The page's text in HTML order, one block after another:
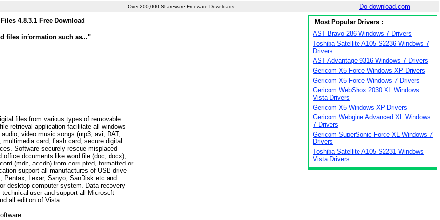
Over 200,000 Shareware Freeware Downloads
Do-download.com
4.8.3.1 Free Download
files information such as..."
files from various types of removable
retrieval application facilitate all windows
video music songs (mp3, avi, DAT,
card, flash card, secure digital
Software securely rescue misplaced
office documents like word file (doc, docx),
(mdb, accdb) from corrupted, formatted or
support all manufactures of USB drive
Lexar, Sanyo, SanDisk etc and
desktop computer system. Data recovery
user and support all Microsoft
all edition of Vista.
Most Popular Drivers :
AST Bravo 286 Windows 7 Drivers
Toshiba Satellite A105-S2236 Windows 7
Drivers
AST Advantage 9316 Windows 7 Drivers
Gericom X5 Force Windows XP Drivers
Gericom X5 Force Windows 7 Drivers
Gericom WebShox 2030 XL Windows
Vista Drivers
Gericom X5 Windows XP Drivers
Gericom Webgine Advanced XL Windows
7 Drivers
Gericom SuperSonic Force XL Windows 7
Drivers
Toshiba Satellite A105-S2231 Windows
Vista Drivers